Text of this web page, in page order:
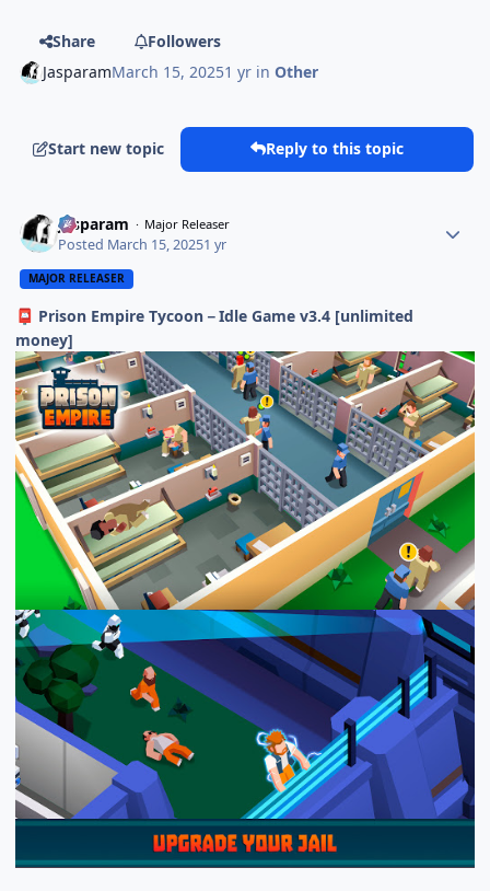
Share
Followers
JasparamMarch 15, 20251 yr inOther
Start new topic Reply to this topic
Jasparam Major Releaser
Posted March 15, 20251 yr
MAJOR RELEASER
📮 Prison Empire Tycoon－Idle Game v3.4 [unlimited
money]